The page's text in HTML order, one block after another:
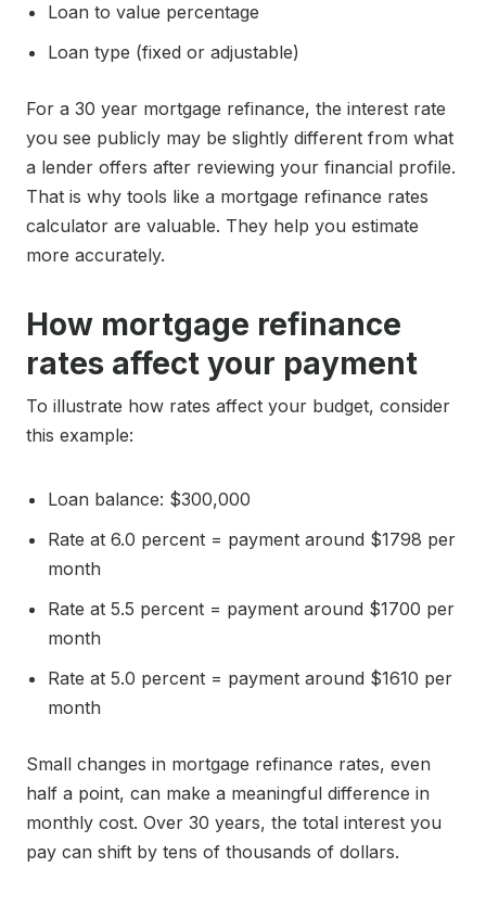
Loan to value percentage
Loan type (fixed or adjustable)
For a 30 year mortgage refinance, the interest rate
you see publicly may be slightly different from what
a lender offers after reviewing your financial profile.
That is why tools like a mortgage refinance rates
calculator are valuable. They help you estimate
more accurately.
How mortgage refinance
rates affect your payment
To illustrate how rates affect your budget, consider
this example:
Loan balance: $300,000
Rate at 6.0 percent = payment around $1798 per
month
Rate at 5.5 percent = payment around $1700 per
month
Rate at 5.0 percent = payment around $1610 per
month
Small changes in mortgage refinance rates, even
half a point, can make a meaningful difference in
monthly cost. Over 30 years, the total interest you
pay can shift by tens of thousands of dollars.